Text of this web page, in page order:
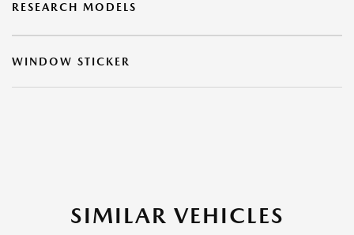
RESEARCH MODELS
WINDOW STICKER
SIMILAR VEHICLES